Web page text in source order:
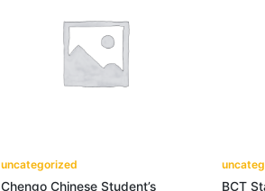
uncategorized
Chengo Chinese Student’s
BCT